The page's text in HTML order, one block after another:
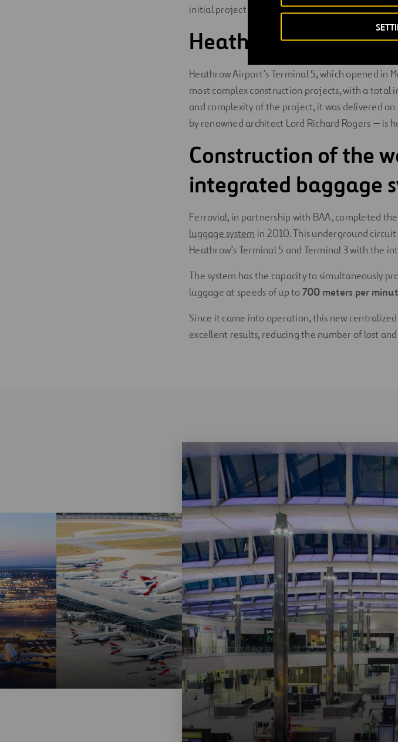
initial project phase.
Heathrow Airport’s
Heathrow Airport’s Terminal 5, which opened in
most complex construction projects, with a total
and complexity of the project, it was delivered
by renowned architect Lord Richard Rogers — is
Construction of the
integrated baggage
Ferrovial, in partnership with BAA, completed
luggage system in 2010. This underground
Heathrow’s Terminal 5 and Terminal 3 with the
The system has the capacity to simultaneously
luggage at speeds of up to700 meters per
Since it came into operation, this new
excellent results, reducing the number of lost